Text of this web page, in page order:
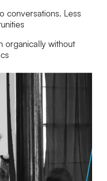
conversations. Less
organically without